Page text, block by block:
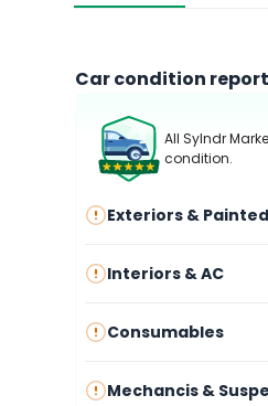
Car condition report
All Sylndr
condition.
Exteriors & Painted
Interiors & AC
Consumables
Mechancis &